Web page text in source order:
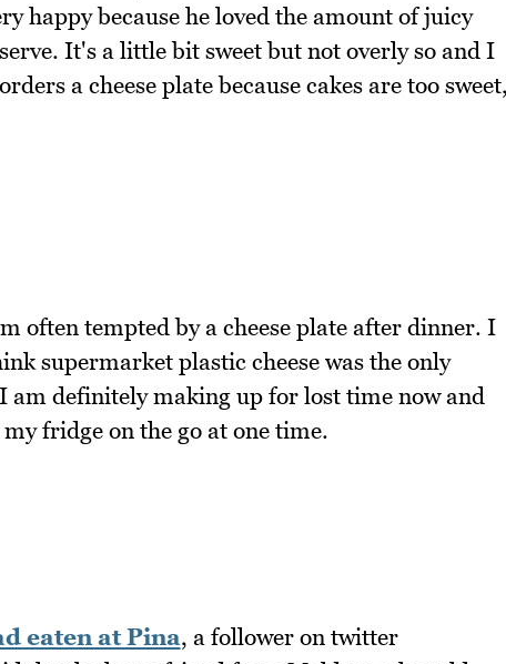
happy because he loved the amount of juicy
It's a little bit sweet but not overly so and I
a cheese plate because cakes are too sweet,
often tempted by a cheese plate after dinner. I
supermarket plastic cheese was the only
am definitely making up for lost time now and
fridge on the go at one time.
eaten at Pina, a follower on twitter